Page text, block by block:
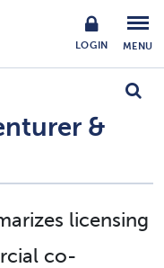
LOGIN MENU
&
licensing
co-